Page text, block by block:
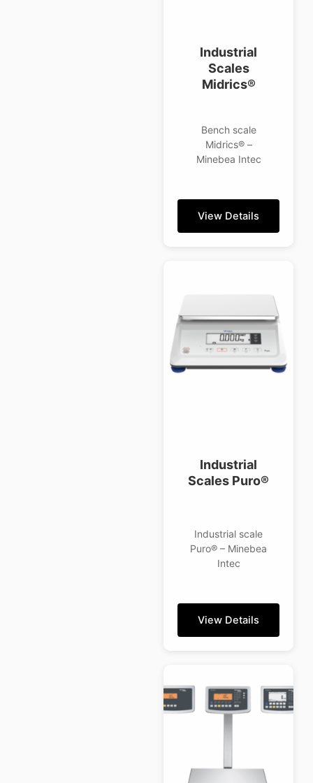
Industrial
Scales
Midrics®
Bench scale
Midrics® –
Minebea Intec
View Details
Industrial
Scales Puro®
Industrial scale
Puro® – Minebea
Intec
View Details